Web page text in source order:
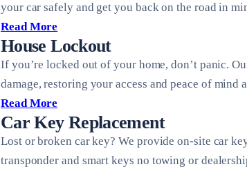
your car safely and get you back on the road in
Read More
House Lockout
If you’re locked out of your home, don’t panic.
damage, restoring your access and peace of mind
Read More
Car Key Replacement
Lost or broken car key? We provide on-site car
transponder and smart keys no towing or